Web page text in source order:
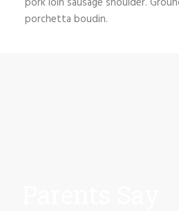
porchetta boudin.